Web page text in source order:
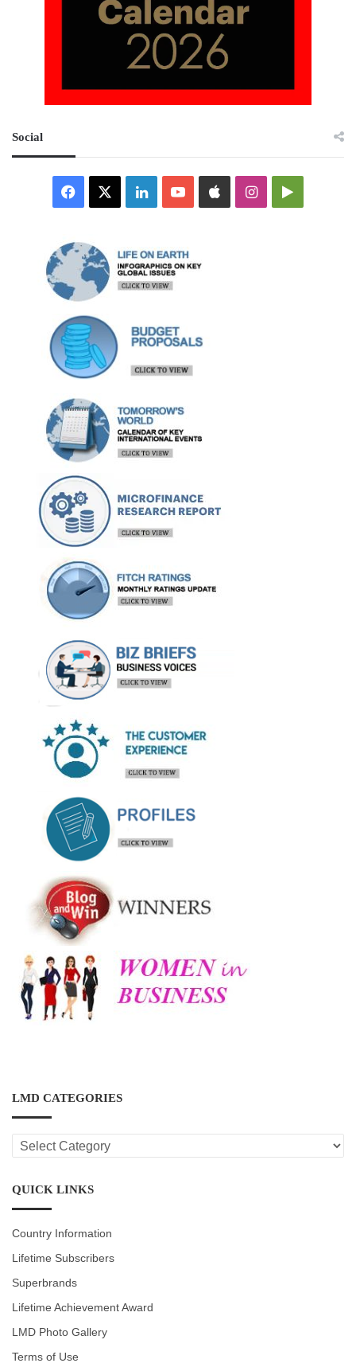
Social
Facebook LinkedInYouTubeAppleInstagramGoogle
LMD CATEGORIES
LMD
CATEGORIES
QUICK LINKS
Country Information
Lifetime Subscribers
Superbrands
Lifetime Achievement Award
LMD Photo Gallery
Terms of Use